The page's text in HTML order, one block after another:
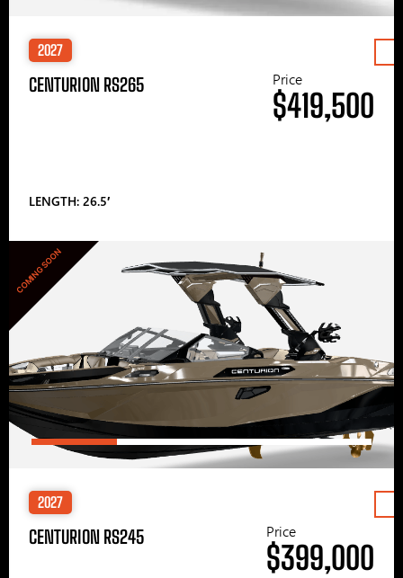
2027
CENTURION RS265
LENGTH: 26.5′
Price
$419,500
COMING SOON
2027
CENTURION RS245 Price
$399,000